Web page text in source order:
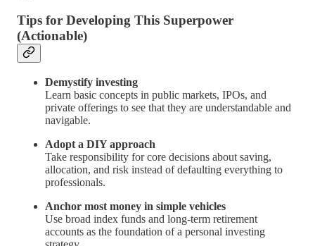
Tips for Developing This Superpower
(Actionable)
Demystify investing
Learn basic concepts in public markets, IPOs, and
private offerings to see that they are understandable and
navigable.
Adopt a DIY approach
Take responsibility for core decisions about saving,
allocation, and risk instead of defaulting everything to
professionals.
Anchor most money in simple vehicles
Use broad index funds and long‑term retirement
accounts as the foundation of a personal investing